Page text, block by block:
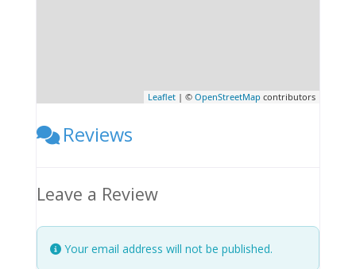
Leaflet | ©OpenStreetMap contributors
Reviews
Leave a Review
Your email address will not be published.